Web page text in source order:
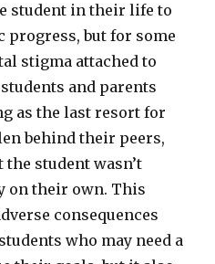
student in their life to
progress, but for some
stigma attached to
and parents
as the last resort for
behind their peers,
student wasn’t
on their own. This
consequences
who may need a